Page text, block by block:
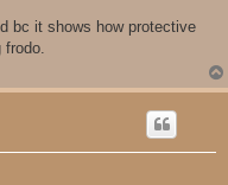
bc it shows how protective
frodo.